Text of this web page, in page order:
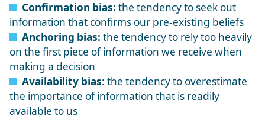
Confirmation bias: the tendency to seek out
information that confirms our pre-existing beliefs
Anchoring bias: the tendency to rely too heavily
on the first piece of information we receive when
making a decision
Availability bias: the tendency to overestimate
the importance of information that is readily
available to us